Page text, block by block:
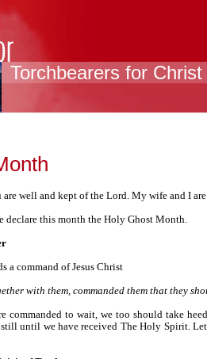
Torchbearers for Christ
are well and kept of the Lord. My wife and I
declare this month the Holy Ghost Month.
a command of Jesus Christ
with them, commanded them that they
commanded to wait, we too should take
until we have received The Holy Spirit.